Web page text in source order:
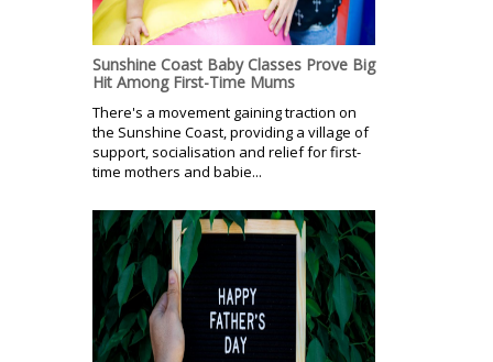
Sunshine Coast Baby Classes Prove Big
Hit Among First-Time Mums
There's a movement gaining traction on
the Sunshine Coast, providing a village of
support, socialisation and relief for first-
time mothers and babie...